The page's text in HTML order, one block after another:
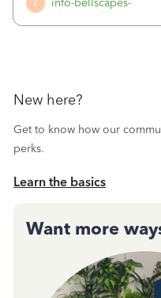
New here?
Get to know how our
perks.
Learn the basics
Want more